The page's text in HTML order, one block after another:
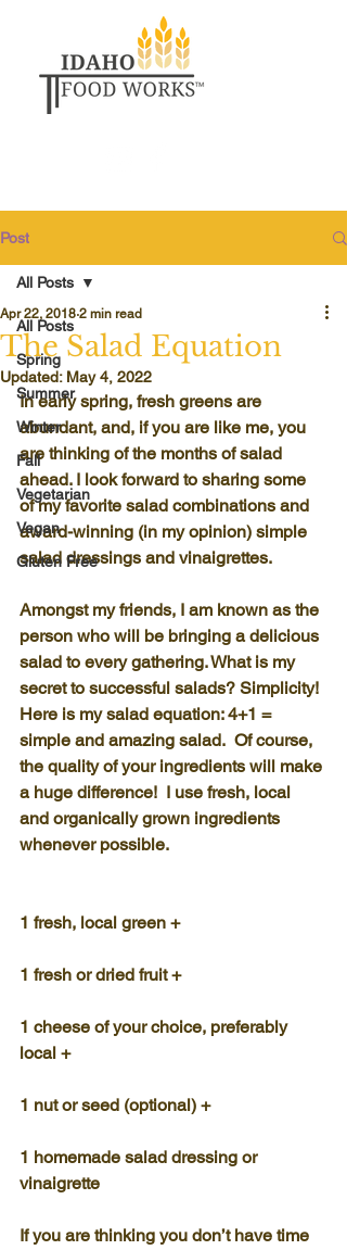
Post
All Posts
Spring
Summer
Winter
Fall
Vegetarian
Vegan
Gluten Free
All Posts
The Salad Equation
Apr 22, 2018 2 min read
Updated: May 4, 2022
In early spring, fresh greens are
abundant, and, if you are like me, you
are thinking of the months of salad
ahead. I look forward to sharing some
of my favorite salad combinations and
award-winning (in my opinion) simple
salad dressings and vinaigrettes.
Amongst my friends, I am known as the
person who will be bringing a delicious
salad to every gathering. What is my
secret to successful salads? Simplicity!
Here is my salad equation: 4+1 =
simple and amazing salad.  Of course,
the quality of your ingredients will make
a huge difference!  I use fresh, local
and organically grown ingredients
whenever possible.
1 fresh, local green +
1 fresh or dried fruit +
1 cheese of your choice, preferably
local +
1 nut or seed (optional) +
1 homemade salad dressing or
vinaigrette
If you are thinking you don’t have time